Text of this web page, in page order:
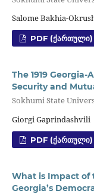
Salome Bakhia-
PDF (ᲥᲐᲠᲗᲣᲚᲘ)
The 1919
Security and
Sokhumi State
Giorgi Gaprindashvili
PDF (ᲥᲐᲠᲗᲣᲚᲘ)
What is Impact of
Georgia’s